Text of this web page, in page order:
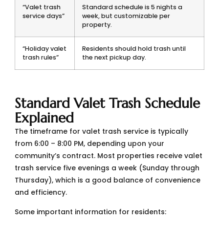
“Valet trash
service days”
Standard schedule is 5 nights a
week, but customizable per
property.
“Holiday valet
trash rules”
Residents should hold trash until
the next pickup day.
Standard Valet Trash Schedule
Explained
The timeframe for valet trash service is typically
from 6:00 – 8:00 PM, depending upon your
community’s contract. Most properties receive valet
trash service five evenings a week (Sunday through
Thursday), which is a good balance of convenience
and efficiency.
Some important information for residents: